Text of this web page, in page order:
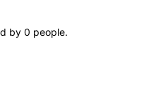
by 0 people.